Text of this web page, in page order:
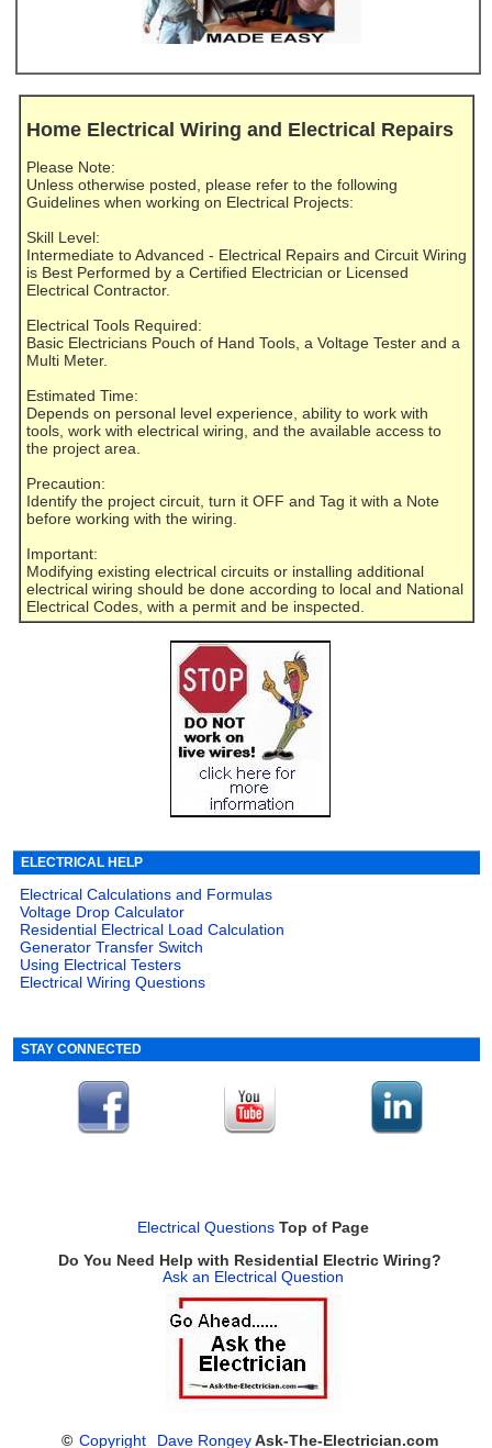
Home Electrical Wiring and Electrical Repairs
Please Note:
Unless otherwise posted, please refer to the following
Guidelines when working on Electrical Projects:
Skill Level:
Intermediate to Advanced - Electrical Repairs and Circuit Wiring
is Best Performed by a Certified Electrician or Licensed
Electrical Contractor.
Electrical Tools Required:
Basic Electricians Pouch of Hand Tools, a Voltage Tester and a
Multi Meter.
Estimated Time:
Depends on personal level experience, ability to work with
tools, work with electrical wiring, and the available access to
the project area.
Precaution:
Identify the project circuit, turn it OFF and Tag it with a Note
before working with the wiring.
Important:
Modifying existing electrical circuits or installing additional
electrical wiring should be done according to local and National
Electrical Codes, with a permit and be inspected.
ELECTRICAL HELP
Electrical Calculations and Formulas
Voltage Drop Calculator
Residential Electrical Load Calculation
Generator Transfer Switch
Using Electrical Testers
Electrical Wiring Questions
STAY CONNECTED
Electrical Questions Top of Page
Do You Need Help with Residential Electric Wiring?
Ask an Electrical Question
© Copyright Dave Rongey Ask-The-Electrician.com